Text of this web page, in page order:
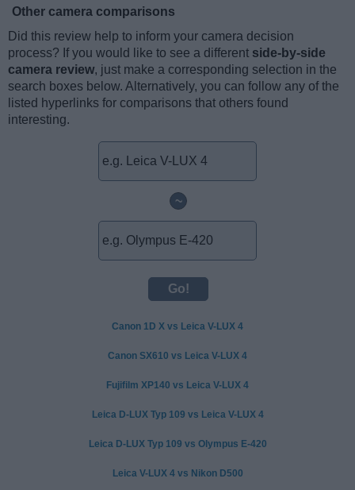
Other camera comparisons
Did this review help to inform your camera decision
process? If you would like to see a different side-by-side
camera review, just make a corresponding selection in the
search boxes below. Alternatively, you can follow any of the
listed hyperlinks for comparisons that others found
interesting.
~
Canon 1D X vs Leica V-LUX 4
Canon SX610 vs Leica V-LUX 4
Fujifilm XP140 vs Leica V-LUX 4
Leica D-LUX Typ 109 vs Leica V-LUX 4
Leica D-LUX Typ 109 vs Olympus E-420
Leica V-LUX 4 vs Nikon D500